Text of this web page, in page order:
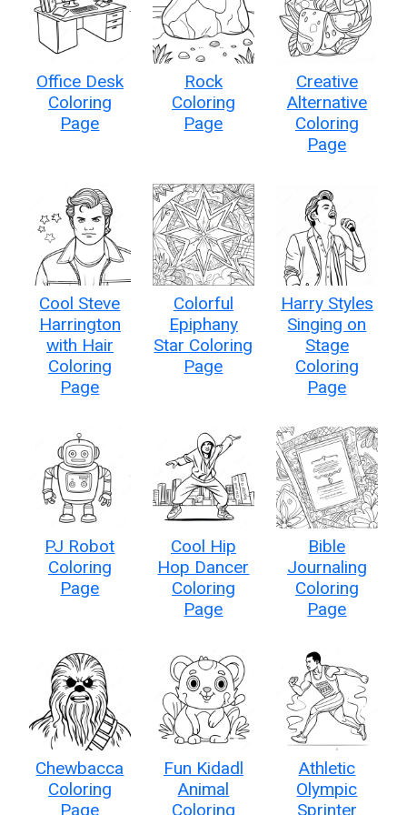
Office Desk
Coloring
Page
Rock
Coloring
Page
Creative
Alternative
Coloring
Page
Cool Steve
Harrington
with Hair
Coloring
Page
Colorful
Epiphany
Star Coloring
Page
Harry Styles
Singing on
Stage
Coloring
Page
PJ Robot
Coloring
Page
Cool Hip
Hop Dancer
Coloring
Page
Bible
Journaling
Coloring
Page
Chewbacca
Coloring
Page
Fun Kidadl
Animal
Coloring
Athletic
Olympic
Sprinter